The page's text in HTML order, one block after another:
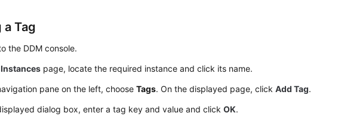
Tag
the DDM console.
Instances page, locate the required instance and click its name.
pane on the left, chooseTags. On the displayed page, clickAdd Tag.
dialog box, enter a tag key and value and clickOK.